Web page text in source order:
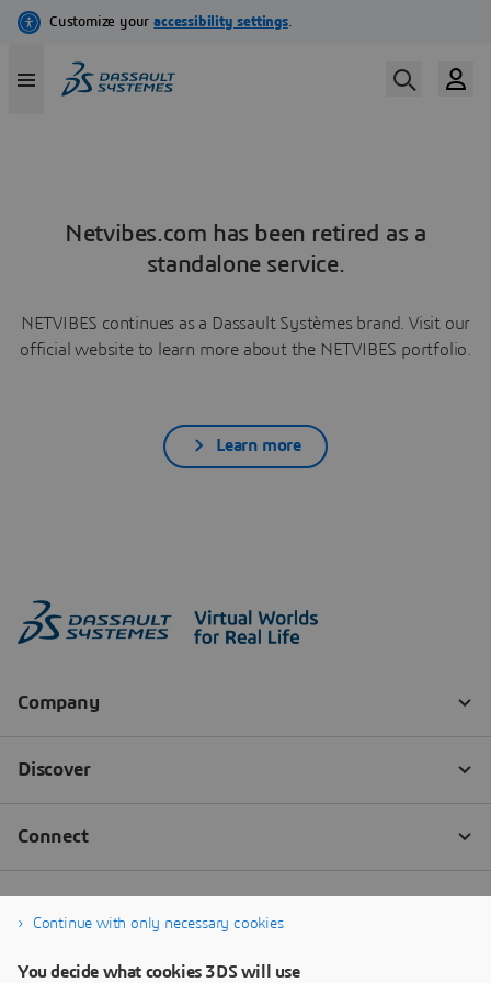
Netvibes.com has been retired as a
standalone service.
NETVIBES continues as a Dassault Systèmes brand. Visit our
official website to learn more about the NETVIBES portfolio.
Learn more
Continue with only necessary cookies
You decide what cookies 3DS will use